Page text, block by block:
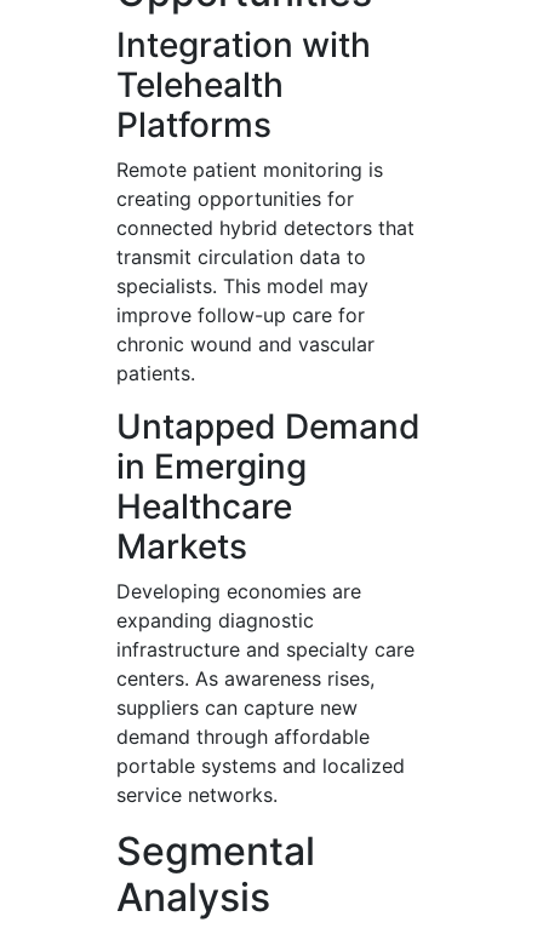
Integration with
Telehealth
Platforms
Remote patient monitoring is
creating opportunities for
connected hybrid detectors that
transmit circulation data to
specialists. This model may
improve follow-up care for
chronic wound and vascular
patients.
Untapped Demand
in Emerging
Healthcare
Markets
Developing economies are
expanding diagnostic
infrastructure and specialty care
centers. As awareness rises,
suppliers can capture new
demand through affordable
portable systems and localized
service networks.
Segmental
Analysis